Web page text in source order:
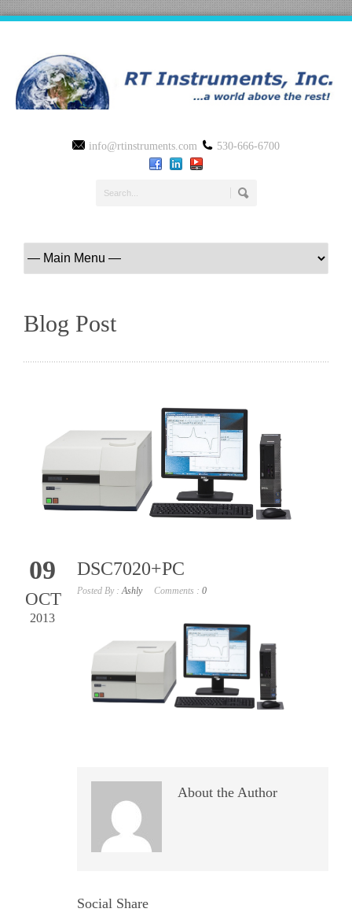
info@rtinstruments.com 530-666-6700
Blog Post
09
OCT
2013
DSC7020+PC
Posted By :Ashly Comments : 0
About the Author
Social Share